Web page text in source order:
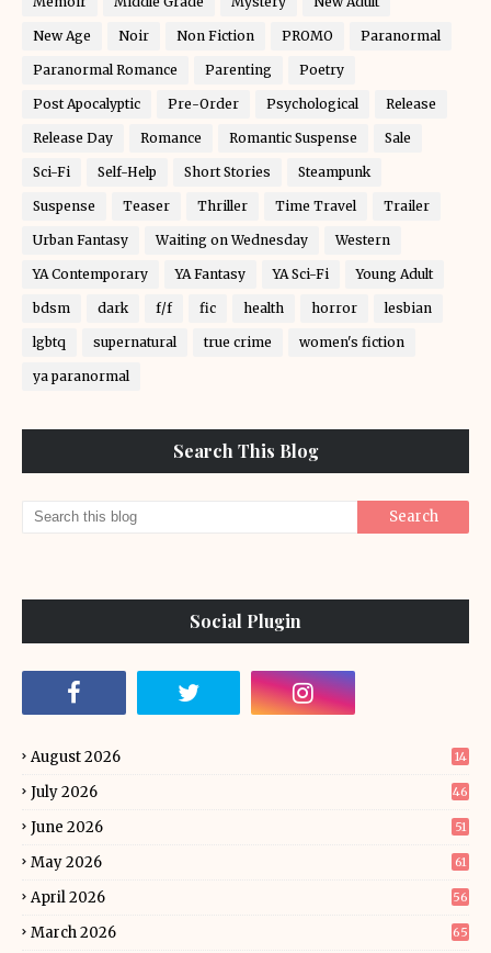
New Age Noir Non Fiction PROMO Paranormal
Paranormal Romance Parenting Poetry
Post Apocalyptic Pre-Order Psychological Release
Release Day Romance Romantic Suspense Sale
Sci-Fi Self-Help Short Stories Steampunk
Suspense Teaser Thriller Time Travel Trailer
Urban Fantasy Waiting on Wednesday Western
YA Contemporary YA Fantasy YA Sci-Fi Young Adult
bdsm dark f/f fic health horror lesbian
lgbtq supernatural true crime women's fiction
ya paranormal
Search This Blog
Social Plugin
August 2026 14
July 2026 46
June 2026 51
May 2026 61
April 2026 56
March 2026 65